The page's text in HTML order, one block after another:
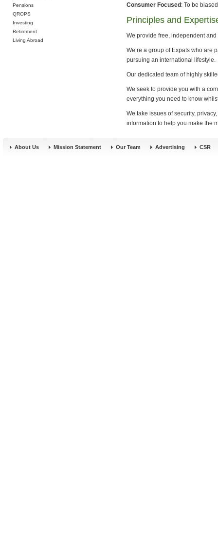
Pensions
QROPS
Investing
Retirement
Living Abroad
Consumer Focused : To be
Principles and
We provide free, independent
We’re a group of Expats who are
pursuing an international lifestyle.
Our dedicated team of highly
We seek to provide you with a
everything you need to know
We take issues of security,
information to help you make the
About Us Mission Statement Our Team Advertising CSR